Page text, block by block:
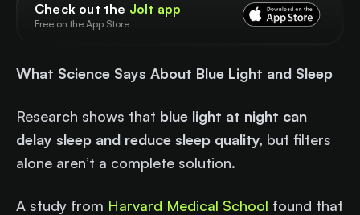
Check out the Jolt app
Free on the App Store
What Science Says About Blue Light and Sleep
Research shows that blue light at night can
delay sleep and reduce sleep quality, but filters
alone aren’t a complete solution.
A study from Harvard Medical School found that